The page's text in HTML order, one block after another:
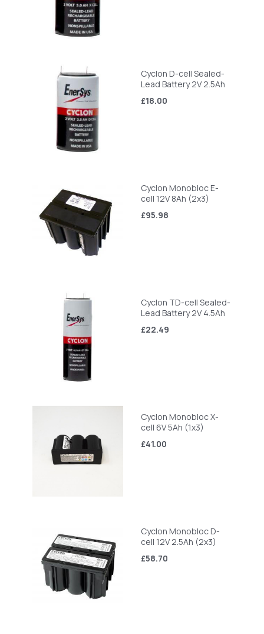
Cyclon D-cell Sealed-
Lead Battery 2V 2.5Ah
£18.00
Cyclon Monobloc E-
cell 12V 8Ah (2x3)
£95.98
Cyclon TD-cell Sealed-
Lead Battery 2V 4.5Ah
£22.49
Cyclon Monobloc X-
cell 6V 5Ah (1x3)
£41.00
Cyclon Monobloc D-
cell 12V 2.5Ah (2x3)
£58.70